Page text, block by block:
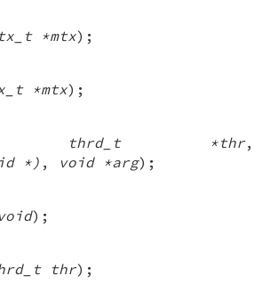
*mtx);
*mtx);
thrd_t *thr,
*) , void *arg);
);
thr);